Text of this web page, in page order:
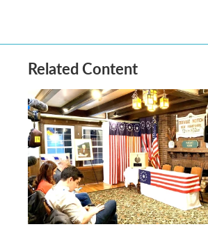
Related Content